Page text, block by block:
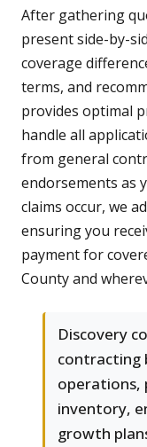
After gathering
present side-by-
coverage
terms, and
provides optimal
handle all
from general
endorsements as
claims occur, we
ensuring you
payment for
County and
Discovery
contracting
operations,
inventory,
growth